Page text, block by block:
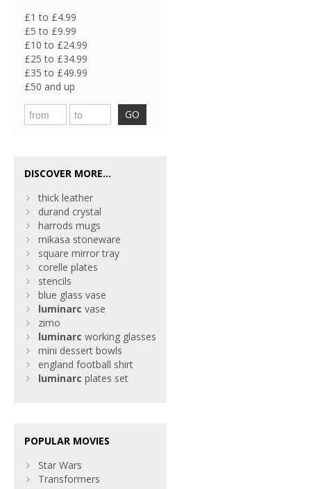
£1 to £4.99
£5 to £9.99
£10 to £24.99
£25 to £34.99
£35 to £49.99
£50 and up
GO
DISCOVER MORE...
thick leather
durand crystal
harrods mugs
mikasa stoneware
square mirror tray
corelle plates
stencils
blue glass vase
luminarc vase
zimo
luminarc working glasses
mini dessert bowls
england football shirt
luminarc plates set
POPULAR MOVIES
Star Wars
Transformers